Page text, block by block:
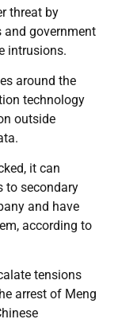
threat by
and government
intrusions.
around the
technology
outside
it can
to secondary
and have
according to
tensions
arrest of Meng